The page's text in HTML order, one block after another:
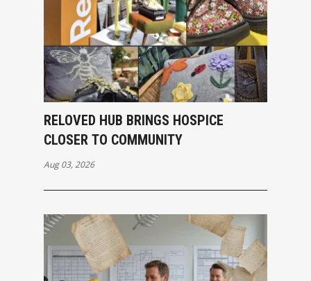
RELOVED HUB BRINGS HOSPICE
CLOSER TO COMMUNITY
Aug 03, 2026